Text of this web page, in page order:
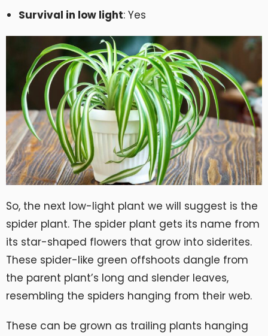
Survival in low light: Yes
So, the next low-light plant we will suggest is the
spider plant. The spider plant gets its name from
its star-shaped flowers that grow into siderites.
These spider-like green offshoots dangle from
the parent plant’s long and slender leaves,
resembling the spiders hanging from their web.
These can be grown as trailing plants hanging